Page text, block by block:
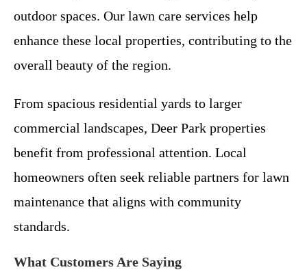
outdoor spaces. Our lawn care services help
enhance these local properties, contributing to the
overall beauty of the region.
From spacious residential yards to larger
commercial landscapes, Deer Park properties
benefit from professional attention. Local
homeowners often seek reliable partners for lawn
maintenance that aligns with community
standards.
What Customers Are Saying